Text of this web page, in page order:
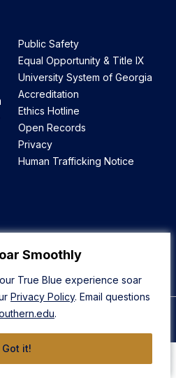
Smoothly
True Blue experience soar
Privacy Policy. Email questions
.
Got it!
Public Safety
Equal Opportunity & Title IX
University System of Georgia
Accreditation
Ethics Hotline
Open Records
Privacy
Human Trafficking Notice
to Top
Southern University